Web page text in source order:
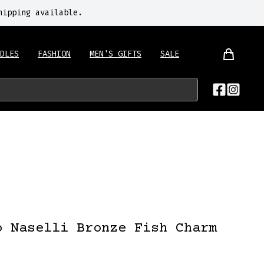
available.
FASHION MEN'S GIFTS SALE
Naselli Bronze Fish Charm